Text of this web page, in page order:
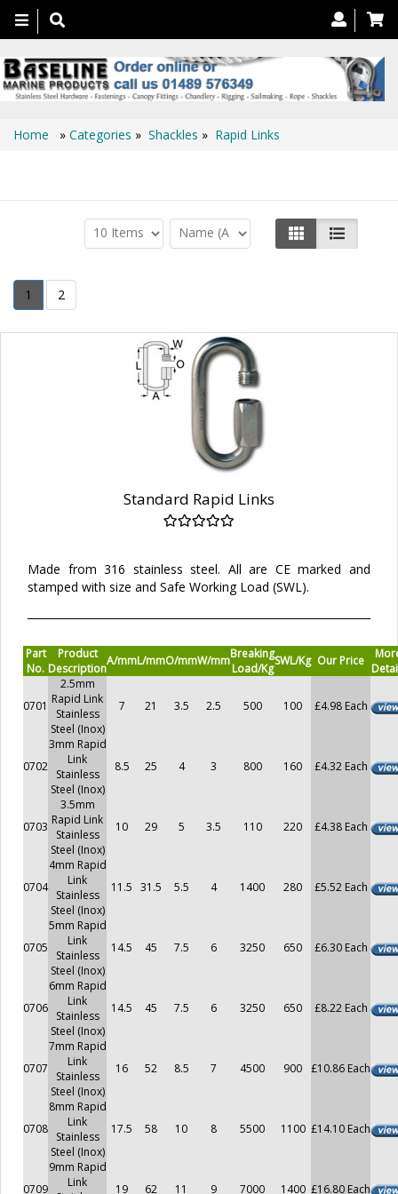
Toggle
navigation
Home » Categories » Shackles » Rapid Links
1 2
Standard Rapid Links
Made from 316 stainless steel. All are CE marked and
stamped with size and Safe Working Load (SWL).
Part
No.
Product
Description
A/mmL/mmO/mmW/mmBreaking
Load/Kg
SWL/Kg Our Price
0701
2.5mm
Rapid Link
Stainless
Steel (Inox)
7 21 3.5 2.5 500 100 £4.98 Each
0702
3mm Rapid
Link
Stainless
Steel (Inox)
8.5 25 4 3 800 160 £4.32 Each
0703
3.5mm
Rapid Link
Stainless
Steel (Inox)
10 29 5 3.5 110 220 £4.38 Each
0704
4mm Rapid
Link
Stainless
Steel (Inox)
11.5 31.5 5.5 4 1400 280 £5.52 Each
0705
5mm Rapid
Link
Stainless
Steel (Inox)
14.5 45 7.5 6 3250 650 £6.30 Each
0706
6mm Rapid
Link
Stainless
Steel (Inox)
14.5 45 7.5 6 3250 650 £8.22 Each
0707
7mm Rapid
Link
Stainless
Steel (Inox)
16 52 8.5 7 4500 900 £10.86 Each
0708
8mm Rapid
Link
Stainless
Steel (Inox)
17.5 58 10 8 5500 1100 £14.10 Each
0709
9mm Rapid
Link
19 62 11 9 7000 1400 £16.80 Each